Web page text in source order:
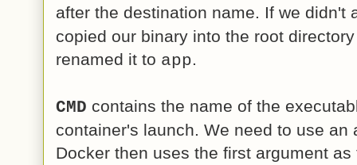
after the destination name. If we didn't
copied our binary into the root
renamed it to app.
CMD contains the name of the
container's launch. We need to use
Docker then uses the first argument